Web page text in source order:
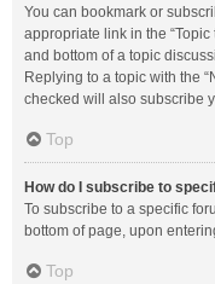
You can bookmark or
appropriate link in the
and bottom of a topic
Replying to a topic with the
checked will also subscribe
Top
How do I subscribe to
To subscribe to a specific
bottom of page, upon
Top